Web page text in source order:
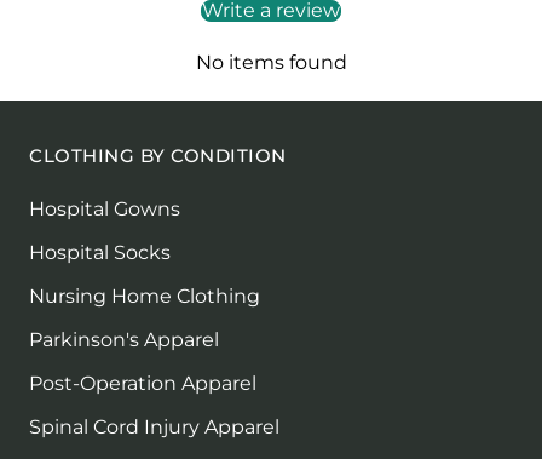
Write a review
No items found
CLOTHING BY CONDITION
Hospital Gowns
Hospital Socks
Nursing Home Clothing
Parkinson's Apparel
Post-Operation Apparel
Spinal Cord Injury Apparel